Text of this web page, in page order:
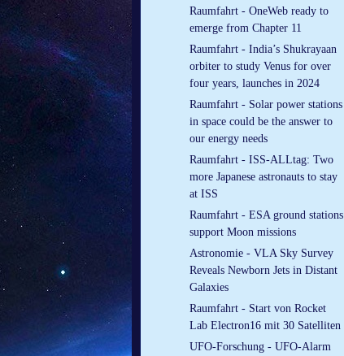
Raumfahrt - OneWeb ready to
emerge from Chapter 11
Raumfahrt - India’s Shukrayaan
orbiter to study Venus for over
four years, launches in 2024
Raumfahrt - Solar power stations
in space could be the answer to
our energy needs
Raumfahrt - ISS-ALLtag: Two
more Japanese astronauts to stay
at ISS
Raumfahrt - ESA ground stations
support Moon missions
Astronomie - VLA Sky Survey
Reveals Newborn Jets in Distant
Galaxies
Raumfahrt - Start von Rocket
Lab Electron16 mit 30 Satelliten
UFO-Forschung - UFO-Alarm